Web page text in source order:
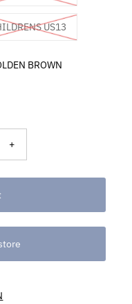
US13
BROWN
+